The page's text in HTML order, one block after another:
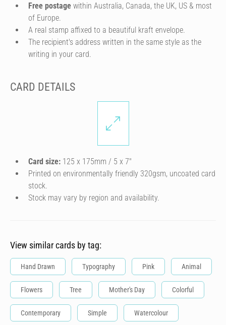
Free postage within Australia, Canada, the UK, US & most
of Europe.
A real stamp affixed to a beautiful kraft envelope.
The recipient's address written in the same style as the
writing in your card.
CARD DETAILS
Card size: 125 x 175mm / 5 x 7″
Printed on environmentally friendly 320gsm, uncoated card
stock.
Stock may vary by region and availability.
View similar cards by tag:
Hand Drawn Typography Pink Animal
Flowers Tree Mother's Day Colorful
Contemporary Simple Watercolour